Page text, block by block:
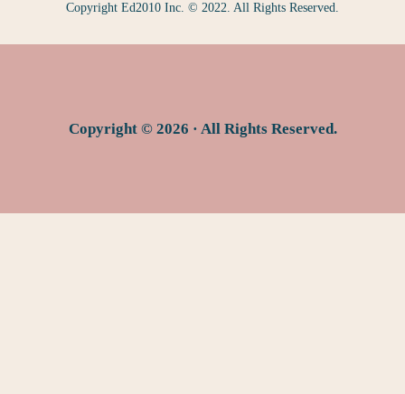
Copyright Ed2010 Inc. © 2022. All Rights Reserved.
Copyright © 2026 · All Rights Reserved.